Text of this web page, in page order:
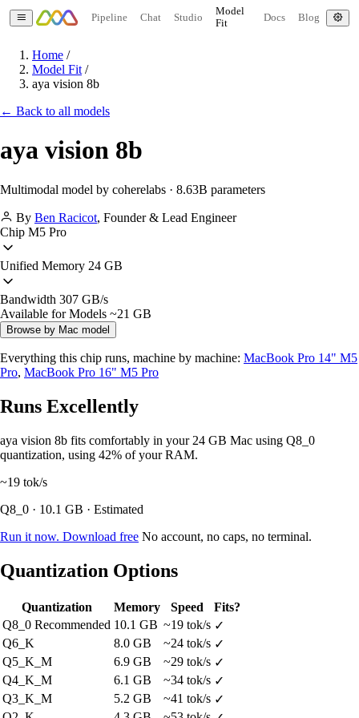
Pipeline Chat Studio
Model
Fit
Docs Blog
Home /
Model Fit /
aya vision 8b
← Back to all models
aya vision 8b
Multimodal model by coherelabs · 8.63B parameters
By Ben Racicot, Founder & Lead Engineer
Chip M5 Pro
Unified Memory 24 GB
Bandwidth 307 GB/s
Available for Models ~21 GB
Browse by Mac model
Everything this chip runs, machine by machine: MacBook Pro 14" M5
Pro, MacBook Pro 16" M5 Pro
Runs Excellently
aya vision 8b fits comfortably in your 24 GB Mac using Q8_0
quantization, using 42% of your RAM.
~19 tok/s
Q8_0 · 10.1 GB · Estimated
Run it now. Download free No account, no caps, no terminal.
Quantization Options
Quantization Memory Speed
Fits?
Q8_0 Recommended 10.1 GB ~19 tok/s ✓
Q6_K
8.0 GB ~24 tok/s ✓
Q5_K_M
6.9 GB ~29 tok/s ✓
Q4_K_M
6.1 GB ~34 tok/s ✓
Q3_K_M
5.2 GB ~41 tok/s ✓